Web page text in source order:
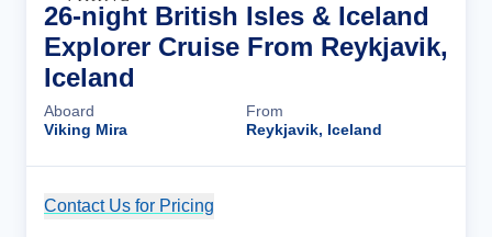
26-night British Isles & Iceland
Explorer Cruise From Reykjavik,
Iceland
Aboard
Viking Mira
From
Reykjavik, Iceland
Contact Us for Pricing